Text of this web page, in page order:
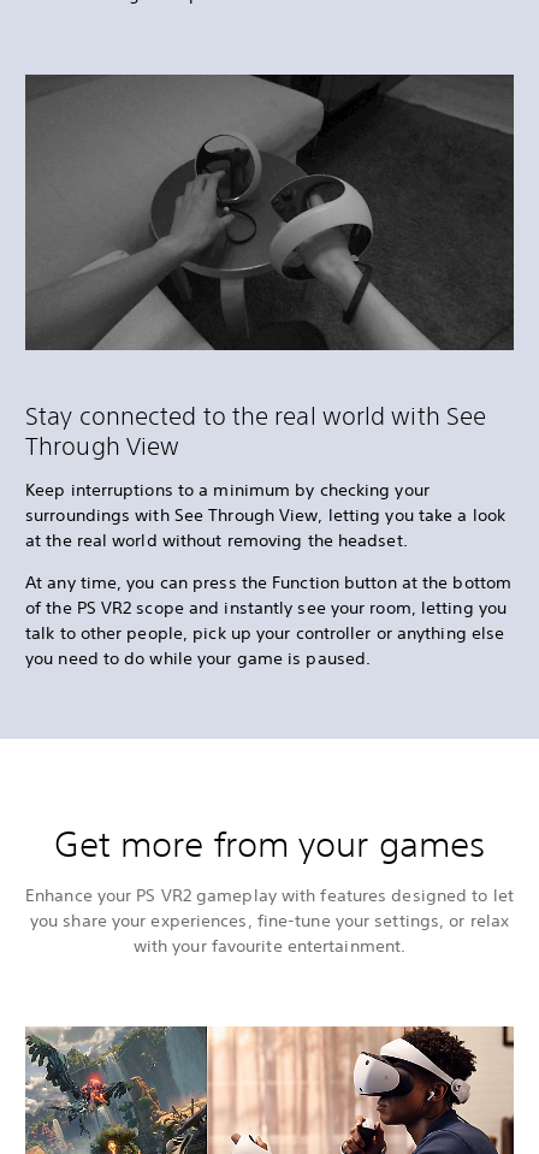
Stay connected to the real world with See
Through View
Keep interruptions to a minimum by checking your
surroundings with See Through View, letting you take a look
at the real world without removing the headset.
At any time, you can press the Function button at the bottom
of the PS VR2 scope and instantly see your room, letting you
talk to other people, pick up your controller or anything else
you need to do while your game is paused.
Get more from your games
Enhance your PS VR2 gameplay with features designed to let
you share your experiences, fine-tune your settings, or relax
with your favourite entertainment.